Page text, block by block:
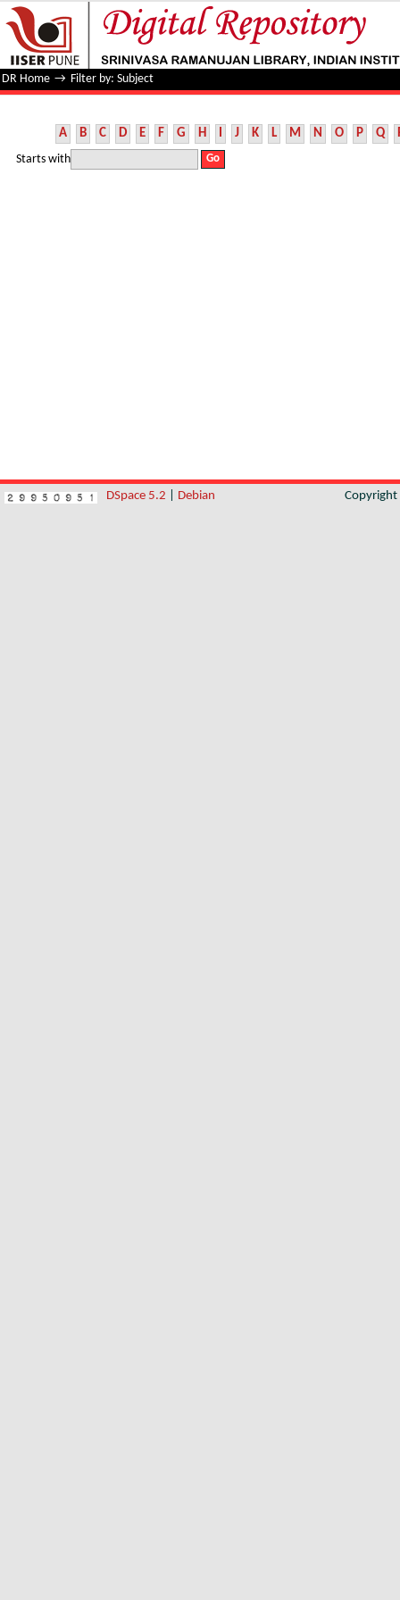
Filter by: Subject
DR Home → Filter by: Subject
A B C D E F G H I J K L M N O P Q
Starts with
DSpace 5.2 Debian